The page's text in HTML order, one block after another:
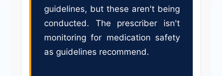
guidelines, but these aren't being
conducted. The prescriber isn't
monitoring for medication safety
as guidelines recommend.